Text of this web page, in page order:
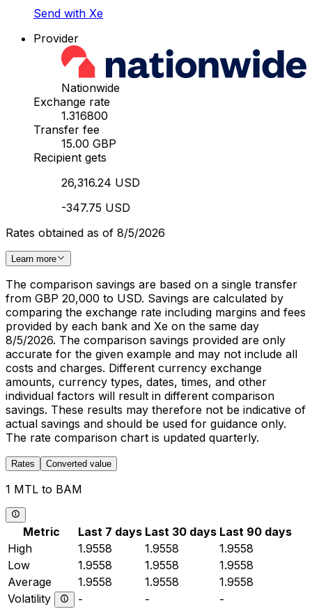
Send with Xe
Provider
Nationwide
Exchange rate
1.316800
Transfer fee
15.00 GBP
Recipient gets
26,316.24 USD
-347.75 USD
Rates obtained as of 8/5/2026
Learn more
The comparison savings are based on a single transfer
from GBP 20,000 to USD. Savings are calculated by
comparing the exchange rate including margins and fees
provided by each bank and Xe on the same day
8/5/2026. The comparison savings provided are only
accurate for the given example and may not include all
costs and charges. Different currency exchange
amounts, currency types, dates, times, and other
individual factors will result in different comparison
savings. These results may therefore not be indicative of
actual savings and should be used for guidance only.
The rate comparison chart is updated quarterly.
Rates Converted value
1 MTL to BAM
Metric Last 7 days Last 30 days Last 90 days
High
1.9558 1.9558
1.9558
Low
1.9558 1.9558
1.9558
Average
1.9558 1.9558
1.9558
Volatility
- - -